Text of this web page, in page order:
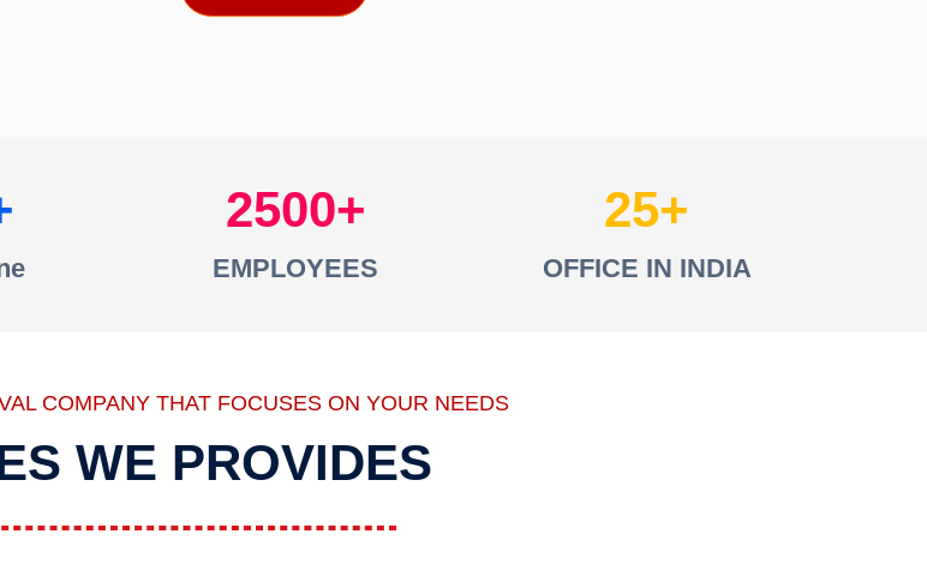
2500
EMPLOYEES
25
OFFICE IN INDIA
COMPANY THAT FOCUSES ON YOUR NEEDS
WE PROVIDES